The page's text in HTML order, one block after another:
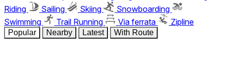
Riding
Sailing Skiing
Snowboarding
Swimming
Trail Running Via ferrata Zipline
Popular Nearby Latest With Route